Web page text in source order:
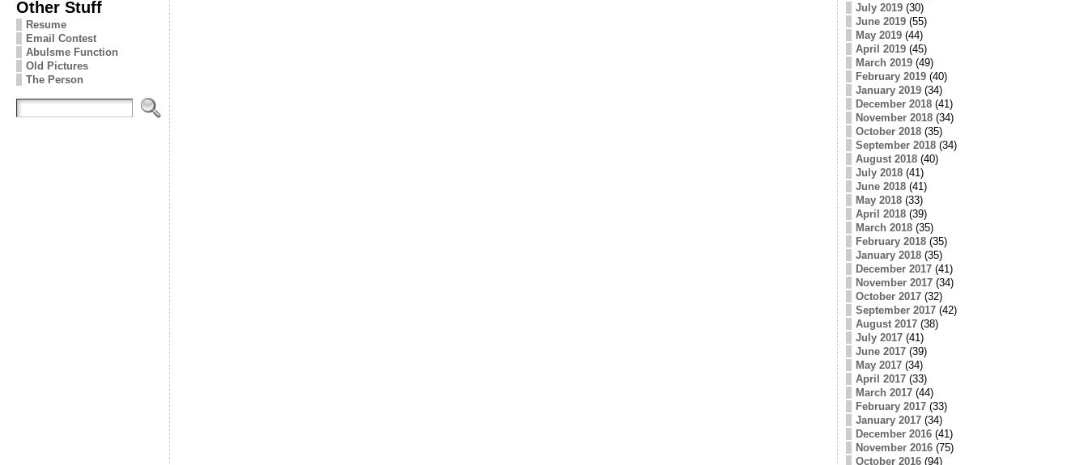
Other Stuff
Resume
Email Contest
Abulsme Function
Old Pictures
The Person
July 2019(30)
June 2019(55)
May 2019(44)
April 2019(45)
March 2019(49)
February 2019(40)
January 2019(34)
December 2018(41)
November 2018(34)
October 2018(35)
September 2018(34)
August 2018(40)
July 2018(41)
June 2018(41)
May 2018(33)
April 2018(39)
March 2018(35)
February 2018(35)
January 2018(35)
December 2017(41)
November 2017(34)
October 2017(32)
September 2017(42)
August 2017(38)
July 2017(41)
June 2017(39)
May 2017(34)
April 2017(33)
March 2017(44)
February 2017(33)
January 2017(34)
December 2016(41)
November 2016(75)
October 2016(94)